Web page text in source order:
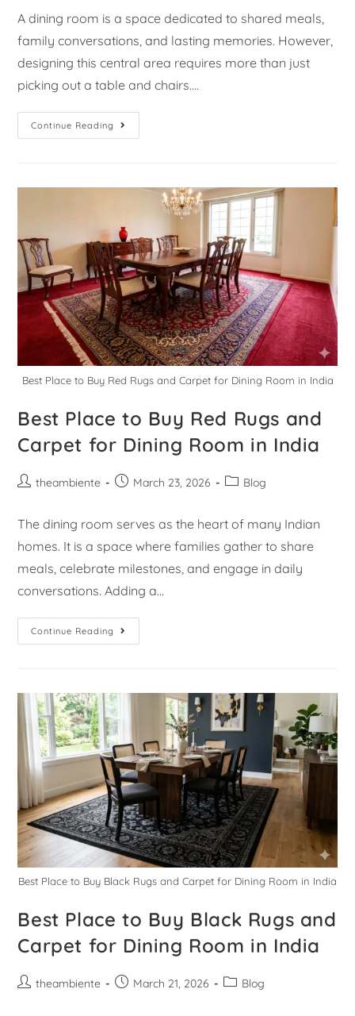
A dining room is a space dedicated to shared meals,
family conversations, and lasting memories. However,
designing this central area requires more than just
picking out a table and chairs.…
Continue Reading
Best Place to Buy Red Rugs and Carpet for Dining Room in India
Best Place to Buy Red Rugs and
Carpet for Dining Room in India
theambiente March 23, 2026 Blog
The dining room serves as the heart of many Indian
homes. It is a space where families gather to share
meals, celebrate milestones, and engage in daily
conversations. Adding a…
Continue Reading
Best Place to Buy Black Rugs and Carpet for Dining Room in India
Best Place to Buy Black Rugs and
Carpet for Dining Room in India
theambiente March 21, 2026 Blog